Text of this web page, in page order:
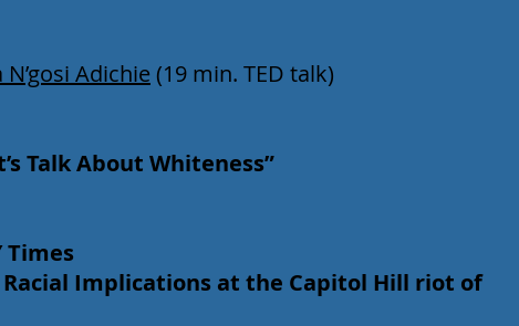
Adichie(19 min. TED talk)
Talk About Whiteness”
Times
Implications at the Capitol Hill riot of